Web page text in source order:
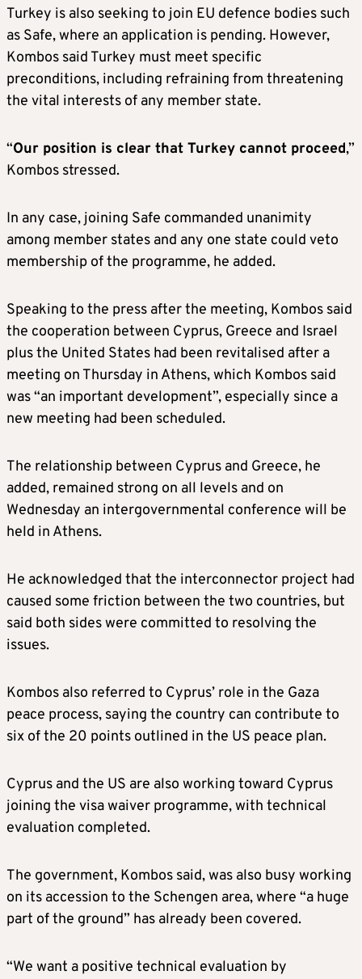
Turkey is also seeking to join EU defence bodies such
as Safe, where an application is pending. However,
Kombos said Turkey must meet specific
preconditions, including refraining from threatening
the vital interests of any member state.
“Our position is clear that Turkey cannot proceed,”
Kombos stressed.
In any case, joining Safe commanded unanimity
among member states and any one state could veto
membership of the programme, he added.
Speaking to the press after the meeting, Kombos said
the cooperation between Cyprus, Greece and Israel
plus the United States had been revitalised after a
meeting on Thursday in Athens, which Kombos said
was “an important development”, especially since a
new meeting had been scheduled.
The relationship between Cyprus and Greece, he
added, remained strong on all levels and on
Wednesday an intergovernmental conference will be
held in Athens.
He acknowledged that the interconnector project had
caused some friction between the two countries, but
said both sides were committed to resolving the
issues.
Kombos also referred to Cyprus’ role in the Gaza
peace process, saying the country can contribute to
six of the 20 points outlined in the US peace plan.
Cyprus and the US are also working toward Cyprus
joining the visa waiver programme, with technical
evaluation completed.
The government, Kombos said, was also busy working
on its accession to the Schengen area, where “a huge
part of the ground” has already been covered.
“We want a positive technical evaluation by